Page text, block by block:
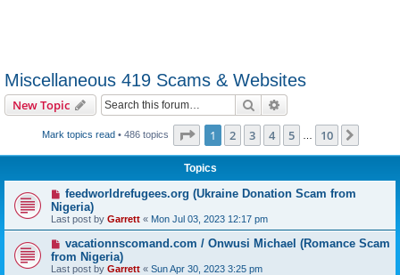
Miscellaneous 419 Scams & Websites
New Topic Search
Mark topics read• 486 topics Page 1of 10
1 2 3 4 5 10
Topics
feedworldrefugees.org (Ukraine Donation Scam from
Nigeria)
Last post by Garrett « Mon Jul 03, 2023 12:17 pm
vacationnscomand.com / Onwusi Michael (Romance Scam
from Nigeria)
Last post by Garrett « Sun Apr 30, 2023 3:25 pm